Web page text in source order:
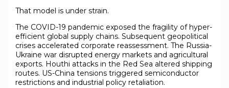
That model is under strain.
The COVID-19 pandemic exposed the fragility of hyper-
efficient global supply chains. Subsequent geopolitical
crises accelerated corporate reassessment. The Russia-
Ukraine war disrupted energy markets and agricultural
exports. Houthi attacks in the Red Sea altered shipping
routes. US-China tensions triggered semiconductor
restrictions and industrial policy retaliation.